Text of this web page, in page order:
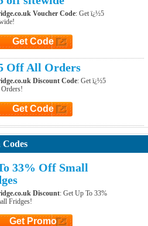
Voucher Code: Get ï¿½5
Get Code
Off All Orders
Discount Code: Get ï¿½5
Get Code
33% Off Small
Discount: Get Up To 33%
Fridges!
Get Promo